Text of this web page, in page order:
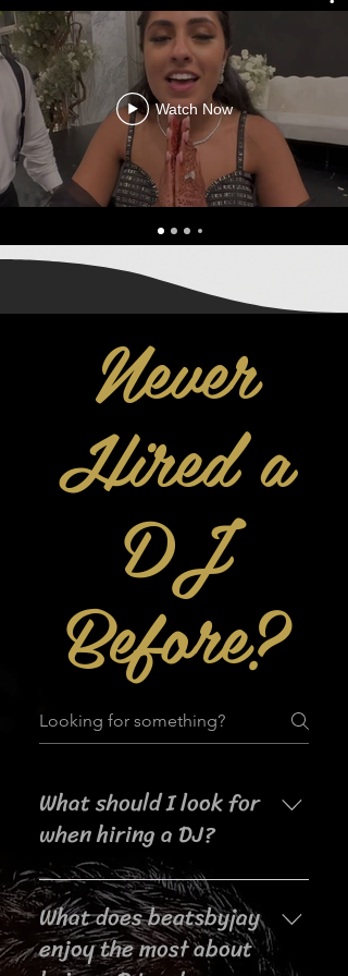
Watch Now
Never
Hired a
DJ
Before?
What should I look for
when hiring a DJ?
When searching for a DJ for your
event, it's important to consider
their experience, music selection,
crowd interaction skills,
What does beatsbyjay
enjoy the most about